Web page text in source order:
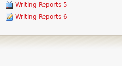
Writing Reports 5
Writing Reports 6